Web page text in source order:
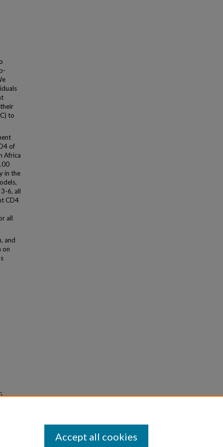
to
of
Africa
in the
6, all
CD4
all
and
on
…
Accept all cookies